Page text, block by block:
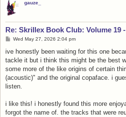
gauze_
Re: Skrillex Book Club: Volume 19
P
s
Wed May 27, 2026 2:04 pm
ive honestly been waiting for this one
tackle it but i think this might be the best
some more of the like origins of certain
(acoustic)" and the original copaface. i
listen.
i like this! i honestly found this more
forgot the name of. the tracks that were